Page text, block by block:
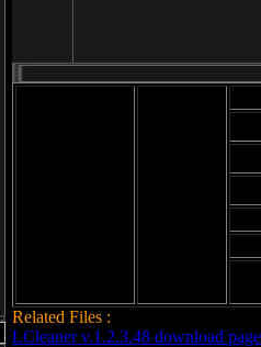
Related Files :
LCleaner v.1.2.3.48 download page